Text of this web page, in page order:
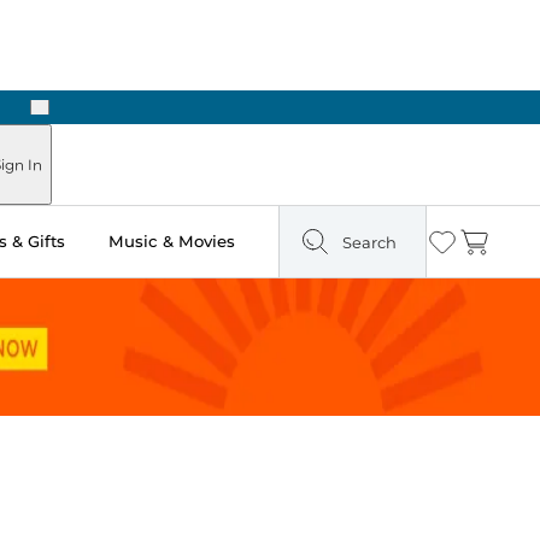
Next
In
& Gifts Music & Movies Search Wishlist
Cart